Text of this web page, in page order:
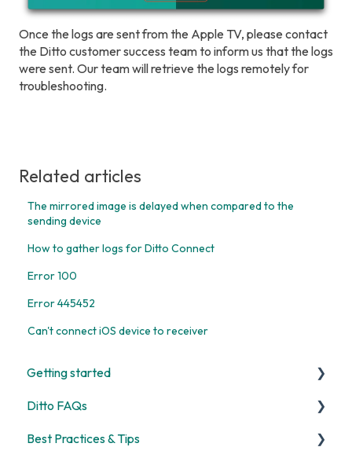
Once the logs are sent from the Apple TV, please contact
the Ditto customer success team to inform us that the logs
were sent. Our team will retrieve the logs remotely for
troubleshooting.
Related articles
The mirrored image is delayed when compared to the
sending device
How to gather logs for Ditto Connect
Error 100
Error 445452
Can't connect iOS device to receiver
Getting started
Start Here
Room and Receiver Set Up
Ditto FAQs
Security
Best Practices & Tips